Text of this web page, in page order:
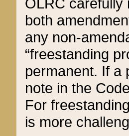
both
any non-
“freestanding
permanent. If a
note in the
For
is more